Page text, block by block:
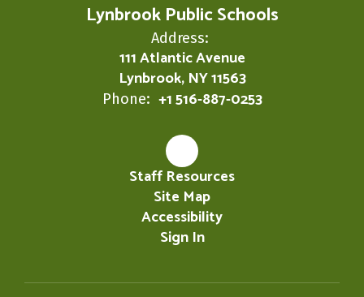
Lynbrook Public Schools
Address:
111 Atlantic Avenue
Lynbrook, NY 11563
Phone: +1 516-887-0253
Staff Resources
Site Map
Accessibility
Sign In